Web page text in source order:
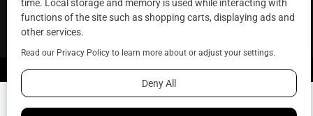
Copyright © 2026 Correctional News. All rights reserved.